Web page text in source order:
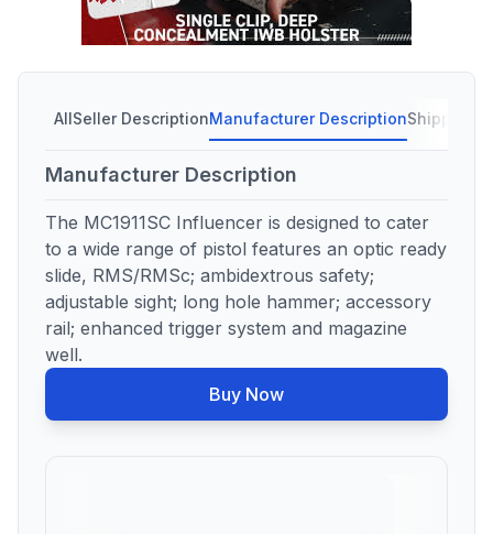
AllSeller DescriptionManufacturer DescriptionShipping
Manufacturer Description
The MC1911SC Influencer is designed to cater
to a wide range of pistol features an optic ready
slide, RMS/RMSc; ambidextrous safety;
adjustable sight; long hole hammer; accessory
rail; enhanced trigger system and magazine
well.
Buy Now